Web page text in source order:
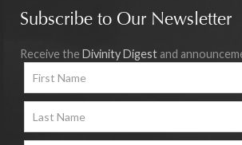
Subscribe to Our Newsletter
Receive the Divinity Digest and